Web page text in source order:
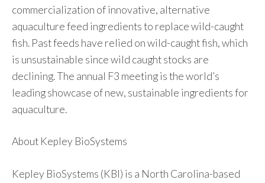
commercialization of innovative, alternative
aquaculture feed ingredients to replace wild-caught
fish. Past feeds have relied on wild-caught fish, which
is unsustainable since wild caught stocks are
declining. The annual F3 meeting is the world’s
leading showcase of new, sustainable ingredients for
aquaculture.
About Kepley BioSystems
Kepley BioSystems (KBI) is a North Carolina-based